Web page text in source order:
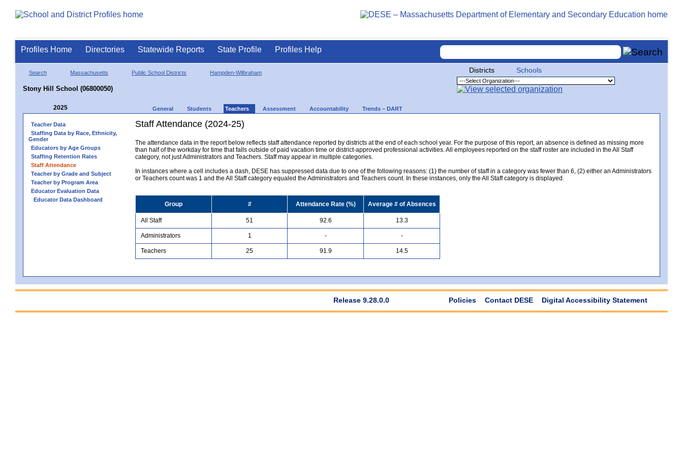
Profiles Home Directories Statewide Reports State Profile Profiles Help
Search Massachusetts Public School Districts Hampden-Wilbraham
Stony Hill School (06800050)
Districts Schools
2025 General Students Teachers Assessment Accountability Trends – DART
Teacher Data
Staffing Data by Race, Ethnicity,
Gender
Educators by Age Groups
Staffing Retention Rates
Staff Attendance
Teacher by Grade and Subject
Teacher by Program Area
Educator Evaluation Data
Educator Data Dashboard
Staff Attendance (2024-25)
The attendance data in the report below reflects staff attendance reported by districts at the end of each school year. For the purpose of this report, an absence is defined as missing more
than half of the workday for time that falls outside of paid vacation time or district-approved professional activities. All employees reported on the staff roster are included in the All Staff
category, not just Administrators and Teachers. Staff may appear in multiple categories.
In instances where a cell includes a dash, DESE has suppressed data due to one of the following reasons: (1) the number of staff in a category was fewer than 6, (2) either an Administrators
or Teachers count was 1 and the All Staff category equaled the Administrators and Teachers count. In these instances, only the All Staff category is displayed.
Group # Attendance Rate (%) Average # of Absences
All Staff 51 92.6 13.3
Administrators 1 - -
Teachers 25 91.9 14.5
Release 9.28.0.0 Policies Contact DESE Digital Accessibility Statement